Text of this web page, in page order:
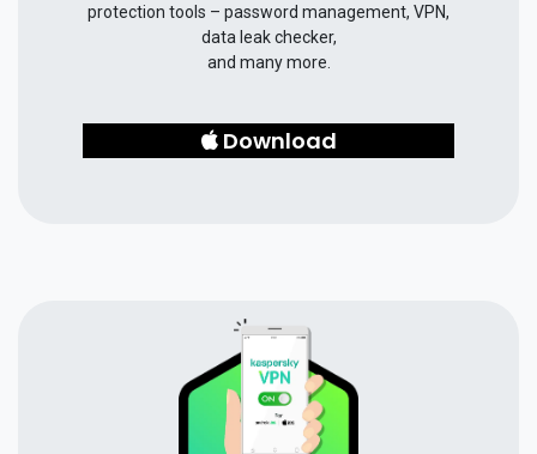
protection tools – password management, VPN,
data leak checker,
and many more.
Download